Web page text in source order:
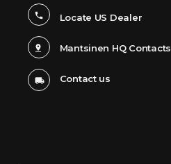
Locate US Dealer
Mantsinen HQ Contacts
Contact us